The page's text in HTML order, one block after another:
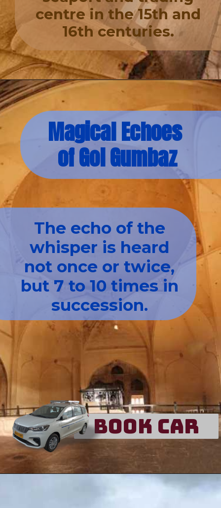
centre in the 15th and
16th centuries.
The echo of the
whisper is heard
not once or twice,
but 7 to 10 times in
succession.
Magical Echoes
of Gol Gumbaz
Book Car